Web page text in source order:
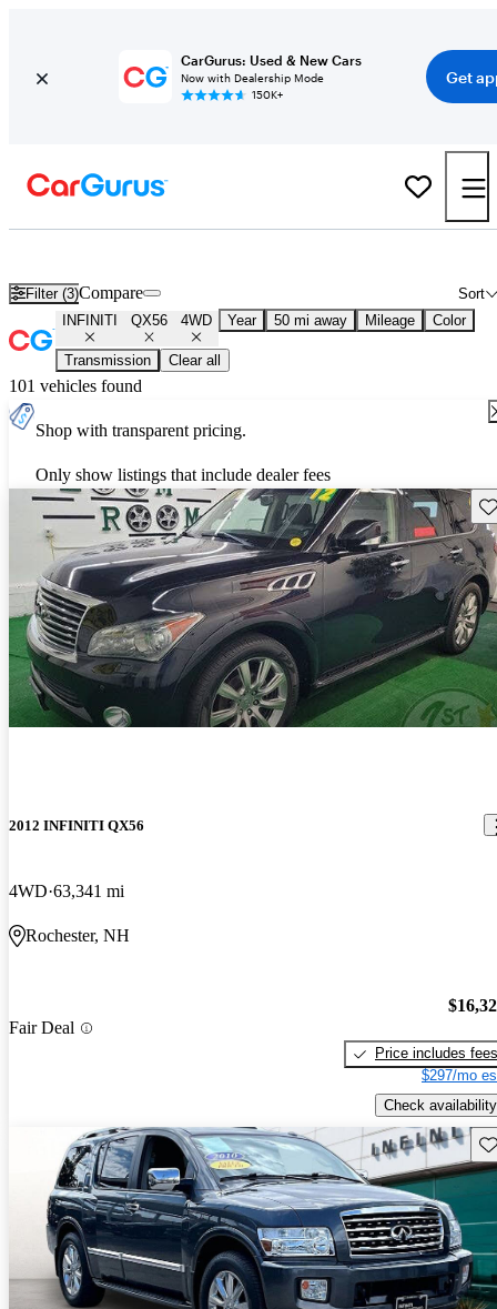
CarGurus: Used & New Cars
Now with Dealership Mode
150K+
Get
Filter (3) Sort
Compare
INFINITI QX56 4WD Year 50 mi away Mileage Color
Transmission Clear all
101 vehicles found
Shop with transparent pricing.
Only show listings that include dealer fees
2012 INFINITI QX56
4WD 63,341 mi
Rochester, NH
Fair Deal
Price includes fees
$297/mo
Check availability